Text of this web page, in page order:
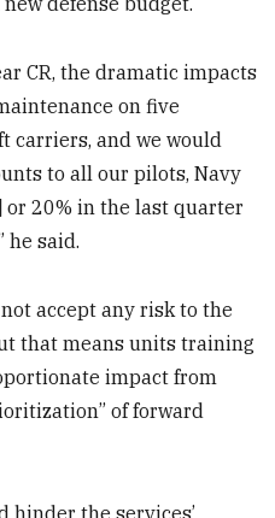
CR, the dramatic impacts
on five
carriers, and we would
to all our pilots, Navy
or 20% in the last quarter
he said.
accept any risk to the
that means units training
impact from
of forward
hinder the services’